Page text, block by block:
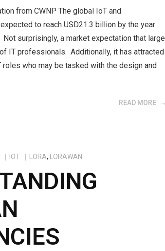
from CWNP The global IoT and
to reach USD21.3 billion by the year
Not surprisingly, a market expectation that large
IT professionals. Additionally, it has attracted
who may be tasked with the design and
READ MORE
IOT LORA, LORAWAN